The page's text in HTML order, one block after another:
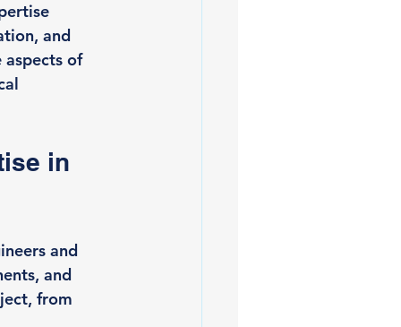
and
aspects of
in
and
and
from